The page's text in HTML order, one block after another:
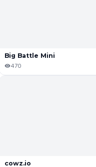
Big Battle Mini
470
cowz.io